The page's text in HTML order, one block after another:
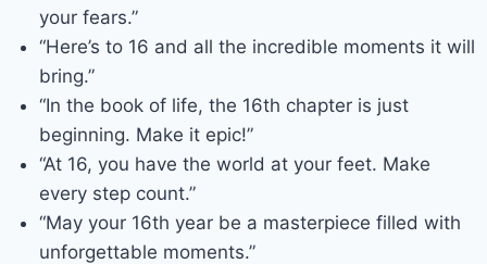
your fears.”
“Here’s to 16 and all the incredible moments it will
bring.”
“In the book of life, the 16th chapter is just
beginning. Make it epic!”
“At 16, you have the world at your feet. Make
every step count.”
“May your 16th year be a masterpiece filled with
unforgettable moments.”